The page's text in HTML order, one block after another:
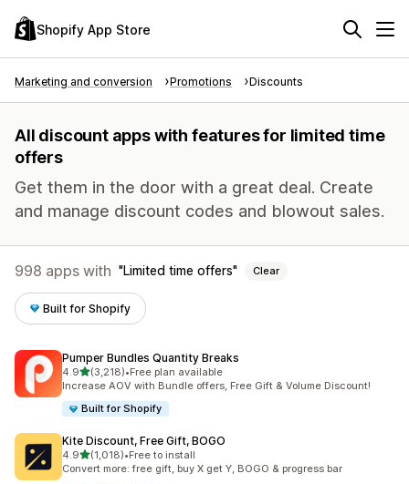
Shopify App Store
Marketing and conversion Promotions Discounts
All discount apps with features for limited time
offers
Get them in the door with a great deal. Create
and manage discount codes and blowout sales.
998 apps with Limited time offers Clear
Built for Shopify
Pumper Bundles Quantity Breaks
4.9out of 5 stars
(3,218)
3218 total reviews
•Free plan available
Increase AOV with Bundle offers, Free Gift & Volume Discount!
Built for Shopify
Kite Discount, Free Gift, BOGO
4.9out of 5 stars
(1,018)
1018 total reviews
•Free to install
Convert more: free gift, buy X get Y, BOGO & progress bar